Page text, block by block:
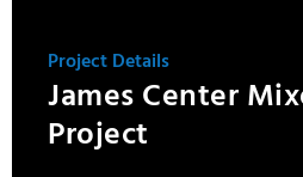
Project Details
James Center
Project